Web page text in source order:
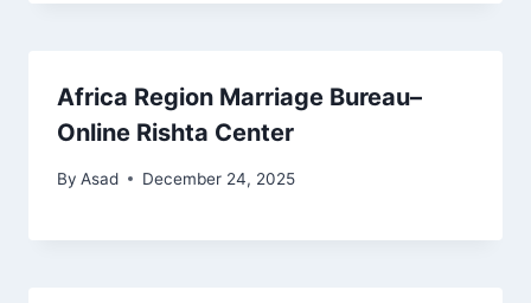
Africa Region Marriage Bureau–
Online Rishta Center
By Asad December 24, 2025